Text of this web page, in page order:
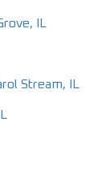
IL
Stream, IL